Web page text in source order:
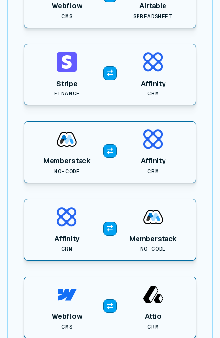
Webflow
CMS
Airtable
SPREADSHEET
Stripe
FINANCE
Affinity
CRM
View item
Memberstack
NO-CODE
Affinity
CRM
View item
Affinity
CRM
Memberstack
NO-CODE
View item
Webflow
CMS
Attio
CRM
View item